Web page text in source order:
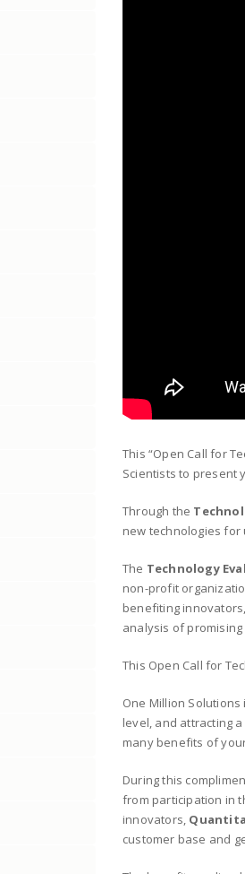
This “Open Call for
Scientists to present
Through the
new technologies for
The Technology
non-profit
benefiting
analysis of
This Open Call for
One Million
level, and attracting
many benefits of
During this
from participation in
innovators,
customer base and